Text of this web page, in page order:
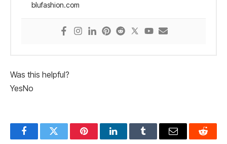
blufashion.com
Was this helpful?
YesNo
FacebookTwitter PinterestLinkedInTumblr Email Reddit